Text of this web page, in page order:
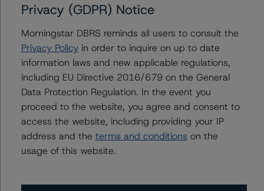
Tel. +1 416 593-5577
The rating methodologies used in the analysis of this
transaction can be found at:
https://www.dbrsmorningstar.com/about/methodologies
Derivatives Criteria for Canadian Structured Finance
(June 22, 2022;
https://www.dbrsmorningstar.com/research/398728
Privacy (GDPR) Notice
Morningstar DBRS reminds all users to consult the
Privacy Policyin order to inquire on up to date
information laws and new applicable regulations,
including EU Directive 2016/679 on the General
Data Protection Regulation. In the event you
proceed to the website, you agree and consent to
access the website, including providing your IP
address and the terms and conditions on the
usage of this website.